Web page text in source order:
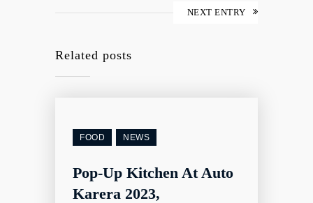
NEXT ENTRY
Related posts
FOOD NEWS
Pop-Up Kitchen At Auto
Karera 2023,